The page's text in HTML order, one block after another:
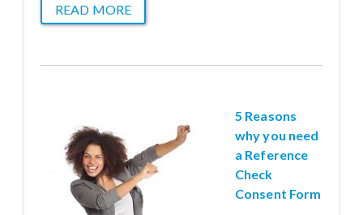
READ MORE
5 Reasons
why you need
a Reference
Check
Consent Form